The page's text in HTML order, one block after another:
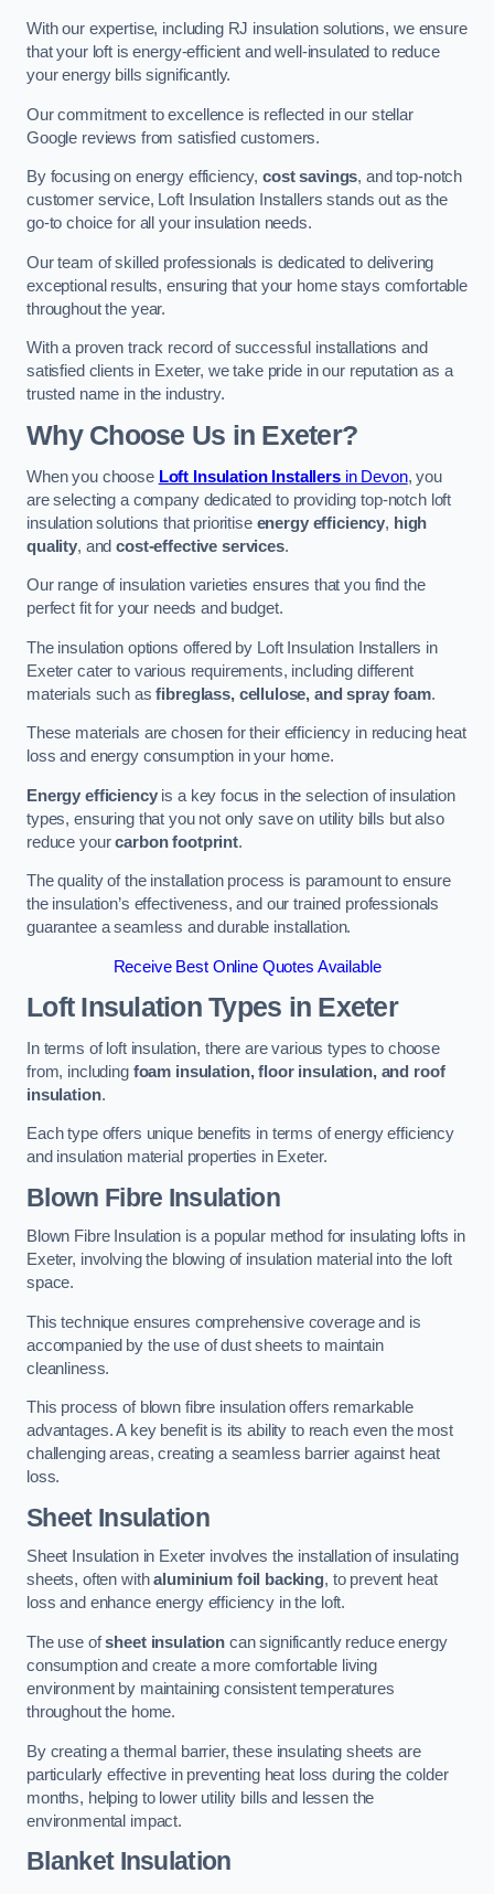
With our expertise, including RJ insulation solutions, we ensure
that your loft is energy-efficient and well-insulated to reduce
your energy bills significantly.
Our commitment to excellence is reflected in our stellar
Google reviews from satisfied customers.
By focusing on energy efficiency,cost savings, and top-notch
customer service, Loft Insulation Installers stands out as the
go-to choice for all your insulation needs.
Our team of skilled professionals is dedicated to delivering
exceptional results, ensuring that your home stays comfortable
throughout the year.
With a proven track record of successful installations and
satisfied clients in Exeter, we take pride in our reputation as a
trusted name in the industry.
Why Choose Us in Exeter?
When you choose Loft Insulation Installersin Devon, you
are selecting a company dedicated to providing top-notch loft
insulation solutions that prioritise energy efficiency, high
quality, andcost-effective services.
Our range of insulation varieties ensures that you find the
perfect fit for your needs and budget.
The insulation options offered by Loft Insulation Installers in
Exeter cater to various requirements, including different
materials such asfibreglass, cellulose, and spray foam.
These materials are chosen for their efficiency in reducing heat
loss and energy consumption in your home.
Energy efficiencyis a key focus in the selection of insulation
types, ensuring that you not only save on utility bills but also
reduce yourcarbon footprint.
The quality of the installation process is paramount to ensure
the insulation’s effectiveness, and our trained professionals
guarantee a seamless and durable installation.
Receive Best Online Quotes Available
Loft Insulation Types in Exeter
In terms of loft insulation, there are various types to choose
from, including foam insulation, floor insulation, and roof
insulation.
Each type offers unique benefits in terms of energy efficiency
and insulation material properties in Exeter.
Blown Fibre Insulation
Blown Fibre Insulation is a popular method for insulating lofts in
Exeter, involving the blowing of insulation material into the loft
space.
This technique ensures comprehensive coverage and is
accompanied by the use of dust sheets to maintain
cleanliness.
This process of blown fibre insulation offers remarkable
advantages. A key benefit is its ability to reach even the most
challenging areas, creating a seamless barrier against heat
loss.
Sheet Insulation
Sheet Insulation in Exeter involves the installation of insulating
sheets, often withaluminium foil backing, to prevent heat
loss and enhance energy efficiency in the loft.
The use ofsheet insulation can significantly reduce energy
consumption and create a more comfortable living
environment by maintaining consistent temperatures
throughout the home.
By creating a thermal barrier, these insulating sheets are
particularly effective in preventing heat loss during the colder
months, helping to lower utility bills and lessen the
environmental impact.
Blanket Insulation